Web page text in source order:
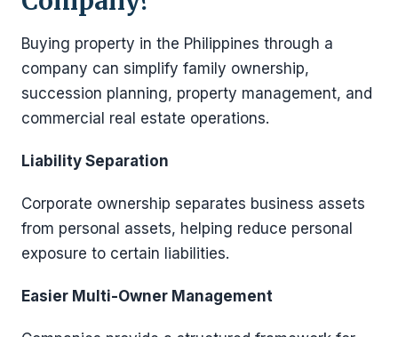
Buying property in the Philippines through a
company can simplify family ownership,
succession planning, property management, and
commercial real estate operations.
Liability Separation
Corporate ownership separates business assets
from personal assets, helping reduce personal
exposure to certain liabilities.
Easier Multi-Owner Management